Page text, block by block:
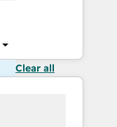
Clear all